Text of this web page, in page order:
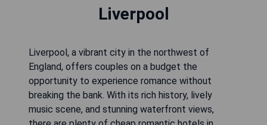
Liverpool
Liverpool, a vibrant city in the northwest of
England, offers couples on a budget the
opportunity to experience romance without
breaking the bank. With its rich history, lively
music scene, and stunning waterfront views,